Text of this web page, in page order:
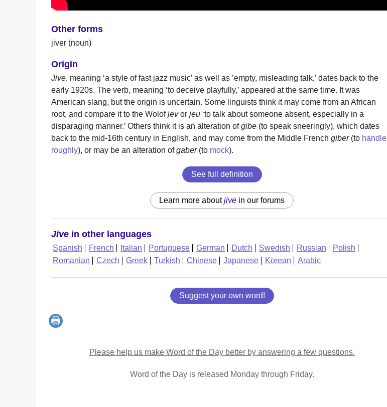
Other forms
jiver (noun)
Origin
Jive, meaning ‘a style of fast jazz music’ as well as ’empty, misleading talk,’ dates back to the
early 1920s. The verb, meaning ‘to deceive playfully,’ appeared at the same time. It was
American slang, but the origin is uncertain. Some linguists think it may come from an African
root, and compare it to the Wolofjevor jeu ‘to talk about someone absent, especially in a
disparaging manner.’ Others think it is an alteration ofgibe (to speak sneeringly), which dates
back to the mid-16th century in English, and may come from the Middle French giber(to handle
roughly), or may be an alteration ofgaber(to mock).
See full definition
Learn more aboutjive in our forums
Jive in other languages
Spanish French Italian Portuguese German Dutch Swedish Russian
Polish
Romanian
Czech Greek Turkish Chinese Japanese Korean Arabic
Suggest your own word!
Please help us make Word of the Day better by answering a few questions.
Word of the Day is released Monday through Friday.